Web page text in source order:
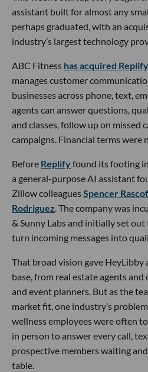
assistant built for almost any
perhaps graduated, with an
industry’s largest technology
ABC Fitness has acquired Replify
manages customer
businesses across phone, text,
agents can answer questions,
and classes, follow up on missed
campaigns. Financial terms were
Before Replifyfound its footing
a general-purpose AI assistant
Zillow colleaguesSpencer
Rodriguez. The company was
& Sunny Labs and initially set
turn incoming messages into
That broad vision gave
base, from real estate agents
and event planners. But as the
market fit, one industry’s
wellness employees were often
in person to answer every call,
prospective members waiting
table.